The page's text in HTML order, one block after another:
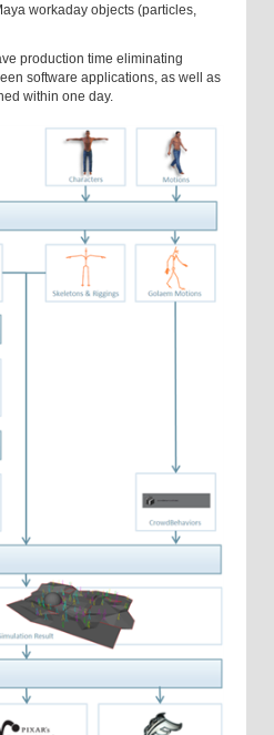
workaday objects (particles,
production time eliminating
software applications, as well as
within one day.